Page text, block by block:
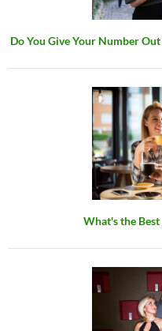
Do You Give Your Number
What's the